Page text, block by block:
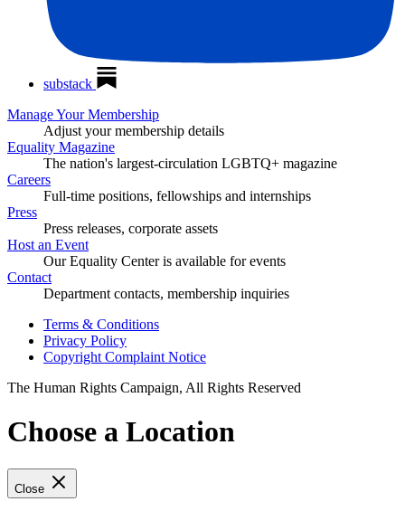
substack
Manage Your Membership
Adjust your membership details
Equality Magazine
The nation's largest-circulation LGBTQ+ magazine
Careers
Full-time positions, fellowships and internships
Press
Press releases, corporate assets
Host an Event
Our Equality Center is available for events
Contact
Department contacts, membership inquiries
Terms & Conditions
Privacy Policy
Copyright Complaint Notice
The Human Rights Campaign, All Rights Reserved
Choose a Location
Close